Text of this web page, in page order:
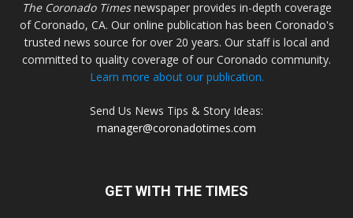
The Coronado Timesnewspaper provides in-depth coverage
of Coronado, CA. Our online publication has been Coronado's
trusted news source for over 20 years. Our staff is local and
committed to quality coverage of our Coronado community.
Learn more about our publication.
Send Us News Tips & Story Ideas:
manager@coronadotimes.com
GET WITH THE TIMES